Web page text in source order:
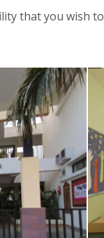
that you wish